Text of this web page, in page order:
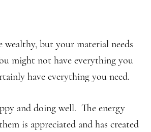
but your material needs
might not have everything you
have everything you need.
and doing well. The energy
is appreciated and has created